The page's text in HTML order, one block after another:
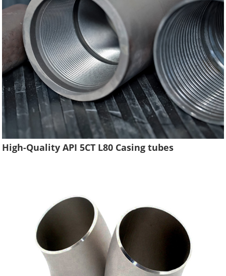
High-Quality API 5CT L80 Casing tubes